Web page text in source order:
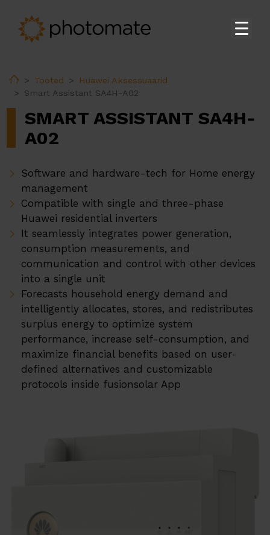
HomeTooted
Huawei Aksessuaarid
Smart Assistant SA4H-A02
SMART ASSISTANT SA4H-
A02
Software and hardware-tech for Home energy
management
Compatible with single and three-phase
Huawei residential inverters
It seamlessly integrates power generation,
consumption measurements, and
communication and control with other devices
into a single unit
Forecasts household energy demand and
intelligently allocates, stores, and redistributes
surplus energy to optimize system
performance, increase self-consumption, and
maximize financial benefits based on user-
defined alternatives and customizable
protocols inside fusionsolar App
Tooted
Huawei Tööstuslikud Inverterid
Huawei Moodulalajaamad
Huawei Aksessuaarid
Huawei EV Laadijad
Ekoenergetyka EV Laadijad
PV-konstruktsioonid
ERA Soojuspumbad
Teenused
EMS
Tehniline tugi